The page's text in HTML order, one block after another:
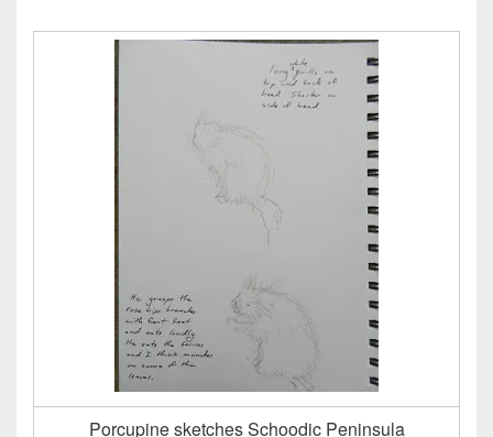
Porcupine sketches Schoodic Peninsula